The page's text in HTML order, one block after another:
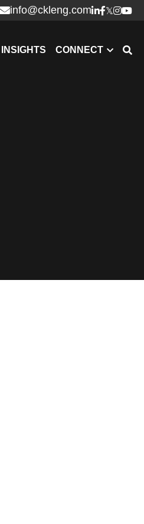
info@ckleng.com
INSIGHTS CONNECT